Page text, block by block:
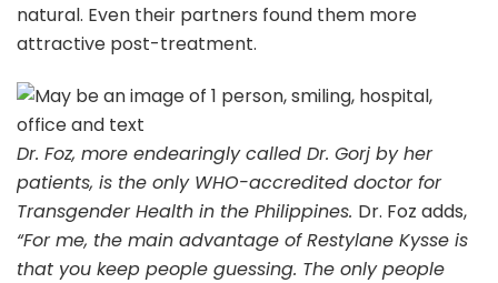
natural. Even their partners found them more
attractive post-treatment.
Dr. Foz, more endearingly called Dr. Gorj by her
patients, is the only WHO-accredited doctor for
Transgender Health in the Philippines. Dr. Foz adds,
“For me, the main advantage of Restylane Kysse is
that you keep people guessing. The only people